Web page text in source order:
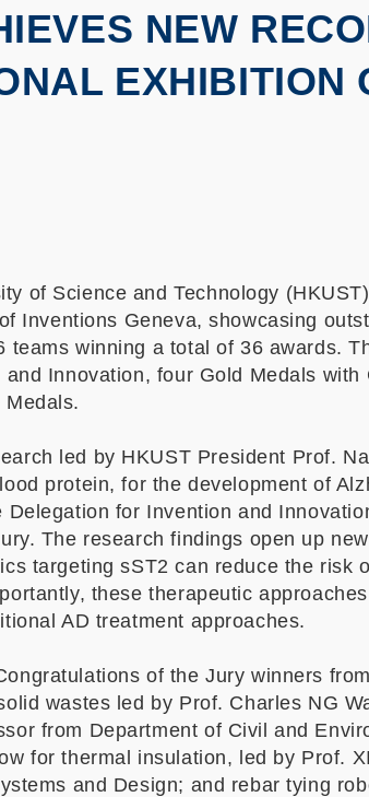
NEW
EXHIBITION
of Science and Technology
Inventions Geneva, showcasing
teams winning a total of 36 awards.
Innovation, four Gold Medals
led by HKUST President Prof.
protein, for the development of
for Invention and
The research findings open up
targeting sST2 can reduce the risk
these therapeutic
AD treatment approaches.
of the Jury winners
wastes led by Prof. Charles NG
from Department of Civil and
for thermal insulation, led by Prof.
and Design; and rebar tying